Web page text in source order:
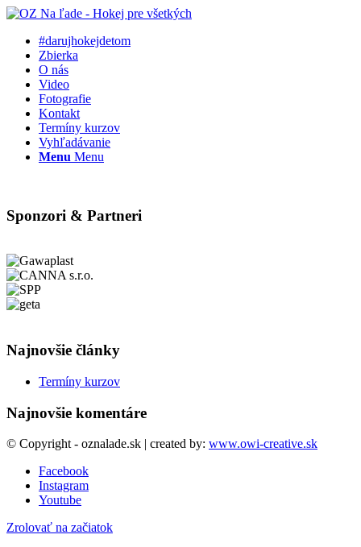
#darujhokejdetom
Zbierka
O nás
Video
Fotografie
Kontakt
Termíny kurzov
Vyhľadávanie
Menu Menu
Sponzori & Partneri
Najnovšie články
Termíny kurzov
Najnovšie komentáre
© Copyright - oznalade.sk | created by: www.owi-creative.sk
Facebook
Instagram
Youtube
Zrolovať na začiatok